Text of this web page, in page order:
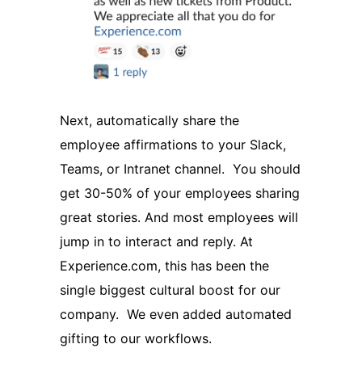
Next, automatically share the
employee affirmations to your Slack,
Teams, or Intranet channel. You should
get 30-50% of your employees sharing
great stories. And most employees will
jump in to interact and reply. At
Experience.com, this has been the
single biggest cultural boost for our
company. We even added automated
gifting to our workflows.